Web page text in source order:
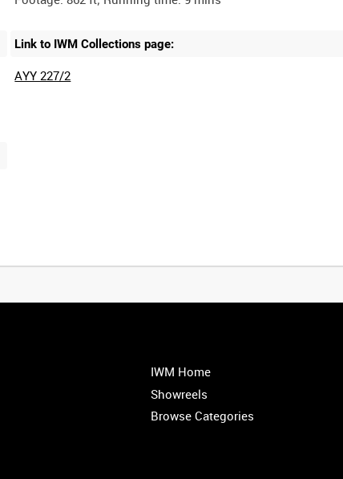
Link to IWM Collections page:
AYY 227/2
IWM Home
Showreels
Browse Categories